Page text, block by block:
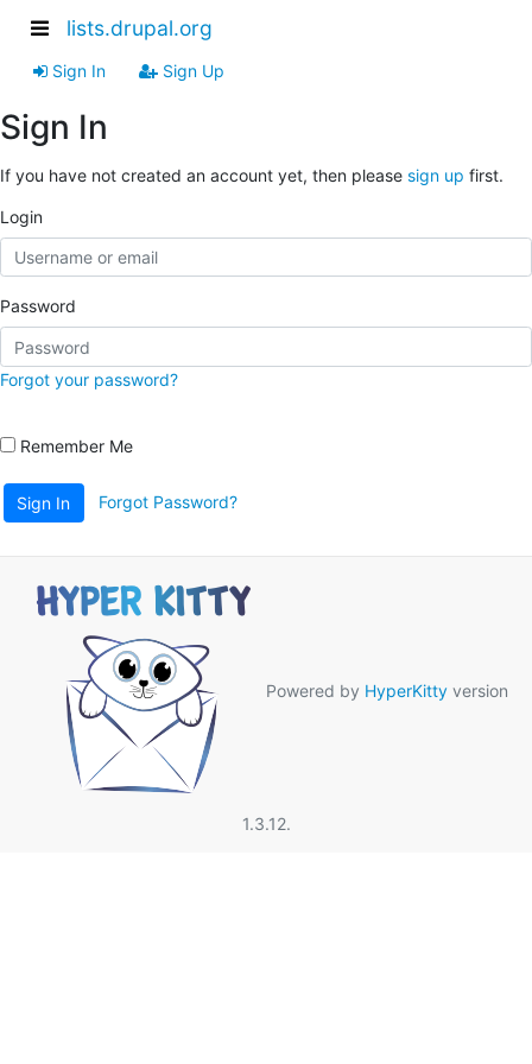
lists.drupal.org
Sign In Sign Up
Sign In
If you have not created an account yet, then please sign up first.
Login
Password
Forgot your password?
Remember Me
Sign In Forgot Password?
Powered by HyperKitty version
1.3.12.